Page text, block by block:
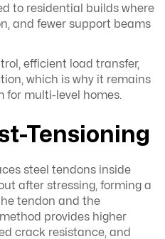
to residential builds where
and fewer support beams
efficient load transfer,
which is why it remains
for multi-level homes.
Tensioning
steel tendons inside
after stressing, forming a
tendon and the
provides higher
crack resistance, and